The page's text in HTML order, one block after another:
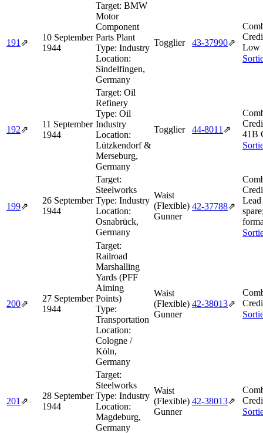
191 ⇗
10 September
1944
Target: BMW
Motor
Component
Parts Plant
Type: Industry
Location:
Sindelfingen,
Germany
Togglier 43‑37990⇗
Low
192⇗
11 September
1944
Target: Oil
Refinery
Type: Oil
Industry
Location:
Lützkendorf &
Merseburg,
Germany
Togglier 44‑8011 ⇗
41B
199⇗
26 September
1944
Target:
Steelworks
Type: Industry
Location:
Osnabrück,
Germany
Waist
(Flexible)
Gunner
42‑37788⇗
200⇗
27 September
1944
Target:
Railroad
Marshalling
Yards (PFF
Aiming
Points)
Type:
Transportation
Location:
Cologne /
Köln,
Germany
Waist
(Flexible)
Gunner
42‑38013⇗
201 ⇗
28 September
1944
Target:
Steelworks
Type: Industry
Location:
Magdeburg,
Germany
Waist
(Flexible)
Gunner
42‑38013⇗